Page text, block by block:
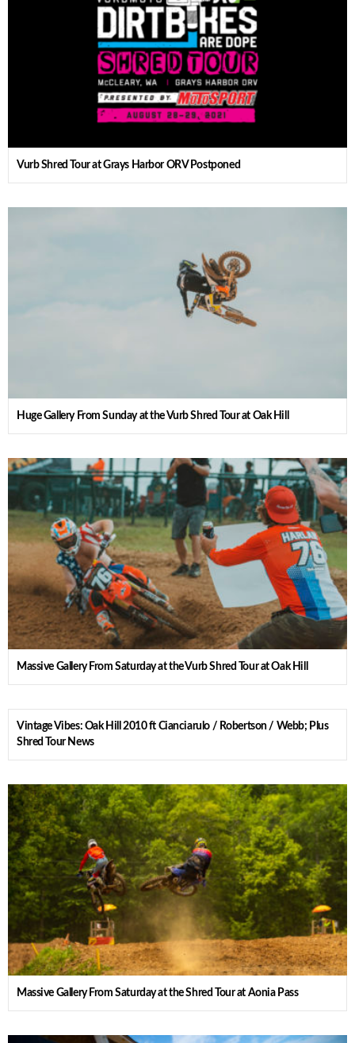
Vurb Shred Tour at Grays Harbor ORV Postponed
Huge Gallery From Sunday at the Vurb Shred Tour at Oak Hill
Massive Gallery From Saturday at the Vurb Shred Tour at Oak Hill
Vintage Vibes: Oak Hill 2010 ft Cianciarulo / Robertson / Webb; Plus
Shred Tour News
Massive Gallery From Saturday at the Shred Tour at Aonia Pass